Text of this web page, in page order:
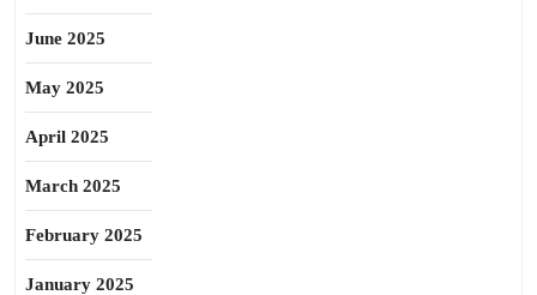
June 2025
May 2025
April 2025
March 2025
February 2025
January 2025